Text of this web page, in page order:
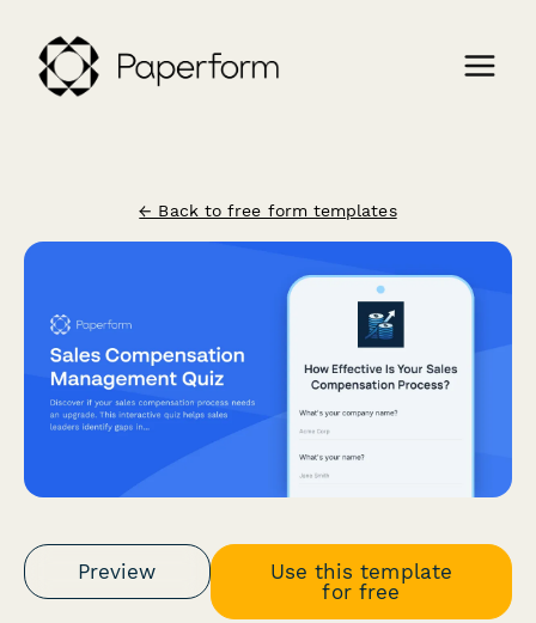
← Back to free form templates
Preview
Use this template
for free